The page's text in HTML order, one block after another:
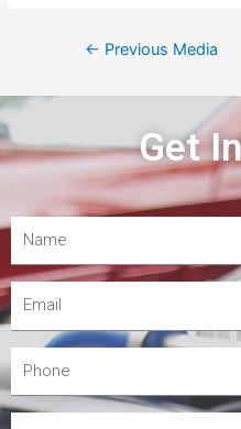
← Previous Media
Get